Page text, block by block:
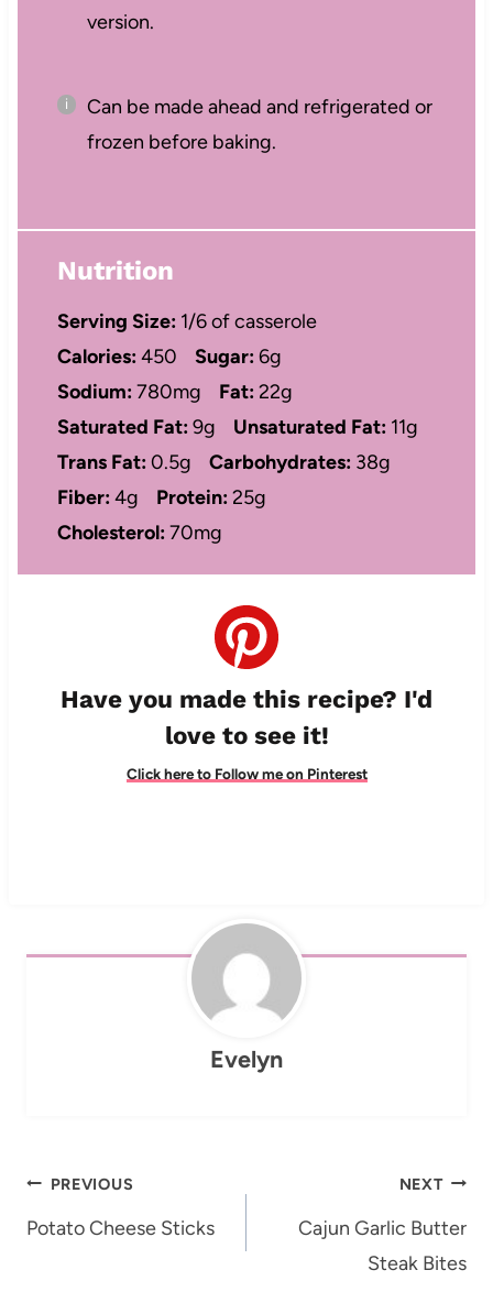
version.
Can be made ahead and refrigerated or
frozen before baking.
Nutrition
Serving Size: 1/6 of casserole
Calories:450 Sugar:6g
Sodium:780mg Fat:22g
Saturated Fat:9g Unsaturated Fat: 11g
Trans Fat:0.5g Carbohydrates: 38g
Fiber:4g Protein:25g
Cholesterol:70mg
Have you made this recipe? I'd
love to see it!
Click here to Follow me on Pinterest
Evelyn
Post
navigation
PREVIOUS
Potato Cheese Sticks
NEXT
Cajun Garlic Butter
Steak Bites